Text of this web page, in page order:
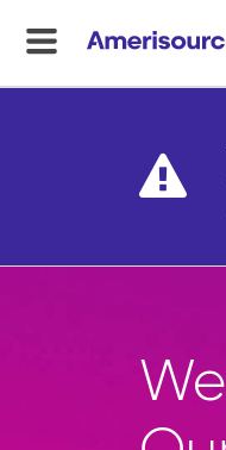
menu